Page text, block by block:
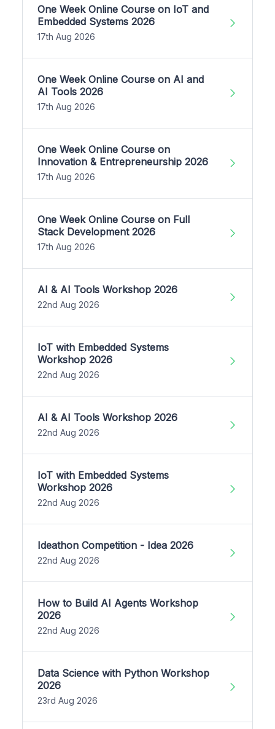
One Week Online Course on IoT and
Embedded Systems 2026
17th Aug 2026
One Week Online Course on AI and
AI Tools 2026
17th Aug 2026
One Week Online Course on
Innovation & Entrepreneurship 2026
17th Aug 2026
One Week Online Course on Full
Stack Development 2026
17th Aug 2026
AI & AI Tools Workshop 2026
22nd Aug 2026
IoT with Embedded Systems
Workshop 2026
22nd Aug 2026
AI & AI Tools Workshop 2026
22nd Aug 2026
IoT with Embedded Systems
Workshop 2026
22nd Aug 2026
Ideathon Competition - Idea 2026
22nd Aug 2026
How to Build AI Agents Workshop
2026
22nd Aug 2026
Data Science with Python Workshop
2026
23rd Aug 2026